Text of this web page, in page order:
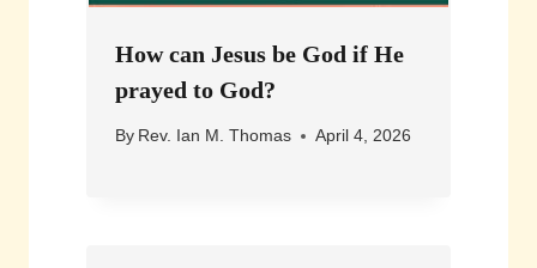
How can Jesus be God if He
prayed to God?
By Rev. Ian M. Thomas April 4, 2026